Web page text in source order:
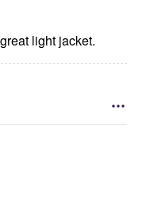
light jacket.